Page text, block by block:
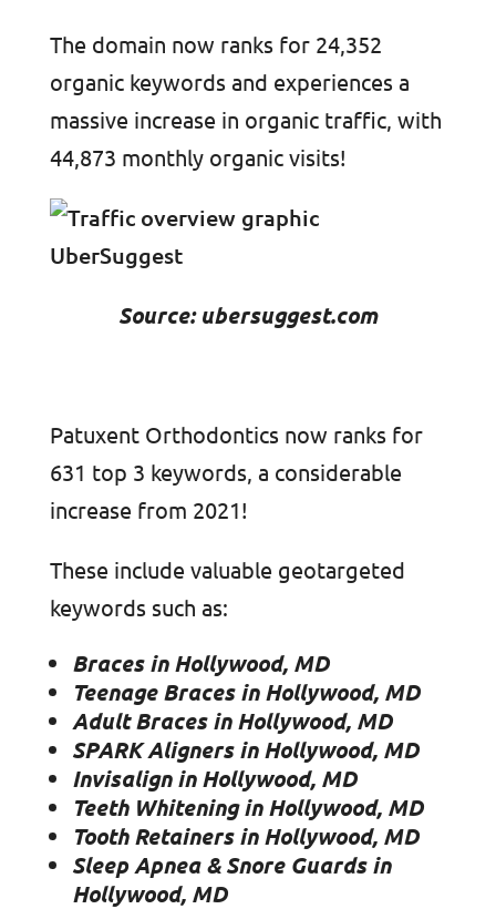
The domain now ranks for 24,352
organic keywords and experiences a
massive increase in organic traffic, with
44,873 monthly organic visits!
Source: ubersuggest.com
Patuxent Orthodontics now ranks for
631 top 3 keywords, a considerable
increase from 2021!
These include valuable geotargeted
keywords such as:
Braces in Hollywood, MD
Teenage Braces in Hollywood, MD
Adult Braces in Hollywood, MD
SPARK Aligners in Hollywood, MD
Invisalign in Hollywood, MD
Teeth Whitening in Hollywood, MD
Tooth Retainers in Hollywood, MD
Sleep Apnea & Snore Guards in
Hollywood, MD